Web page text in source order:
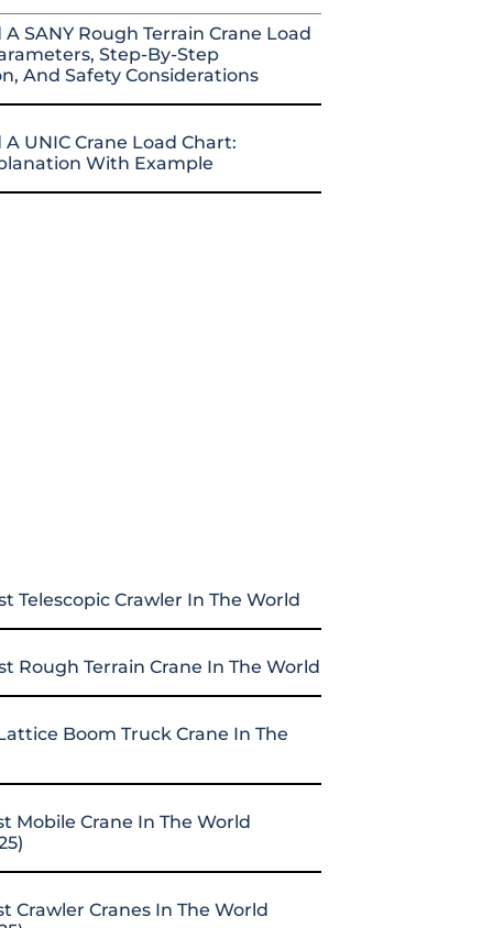
A SANY Rough Terrain Crane Load
Step-By-Step
And Safety Considerations
A UNIC Crane Load Chart:
With Example
Telescopic Crawler In The World
Rough Terrain Crane In The World
Boom Truck Crane In The
Mobile Crane In The World
Crawler Cranes In The World